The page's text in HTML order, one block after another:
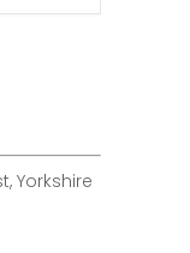
Yorkshire